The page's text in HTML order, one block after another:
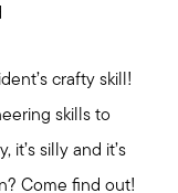
crafty skill!
skills to
it’s silly and it’s
Come find out!